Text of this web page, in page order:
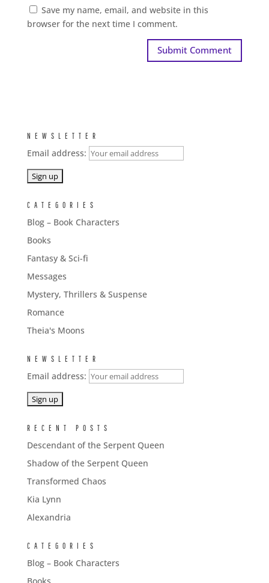
Save my name, email, and website in this
browser for the next time I comment.
NEWSLETTER
Email address:
CATEGORIES
Blog – Book Characters
Books
Fantasy & Sci-fi
Messages
Mystery, Thrillers & Suspense
Romance
Theia's Moons
NEWSLETTER
Email address:
RECENT POSTS
Descendant of the Serpent Queen
Shadow of the Serpent Queen
Transformed Chaos
Kia Lynn
Alexandria
CATEGORIES
Blog – Book Characters
Books